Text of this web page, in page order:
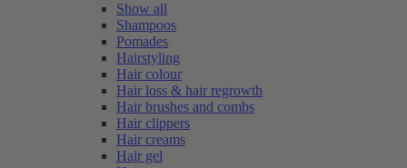
Show all
Shampoos
Pomades
Hairstyling
Hair colour
Hair loss & hair regrowth
Hair brushes and combs
Hair clippers
Hair creams
Hair gel